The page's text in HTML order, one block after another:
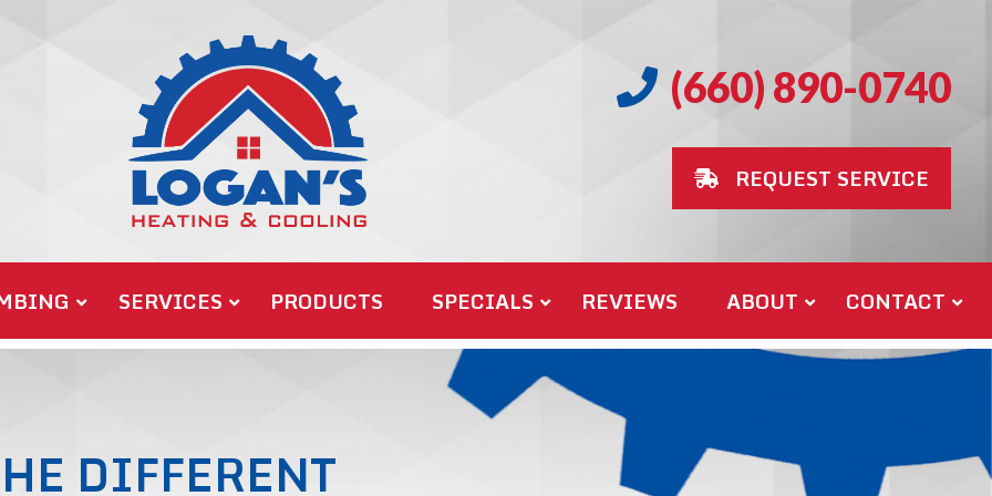
(660) 890-0740
REQUEST SERVICE
SERVICES PRODUCTS SPECIALS REVIEWS ABOUT CONTACT
DIFFERENT